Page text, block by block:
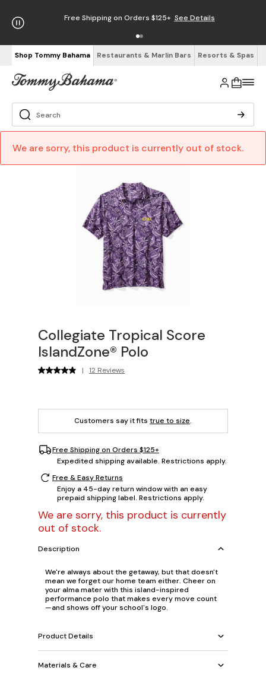
Free Shipping on Orders $125+ See Details
Shop Tommy Bahama Restaurants & Marlin Bars Resorts & Spas
We are sorry, this product is currently out of stock.
Collegiate Tropical Score
IslandZone® Polo
| 12 Reviews
Customers say it fits true to size.
Free Shipping on Orders $125+
Expedited shipping available. Restrictions apply.
Free & Easy Returns
Enjoy a 45-day return window with an easy
prepaid shipping label. Restrictions apply.
We are sorry, this product is currently
out of stock.
Description
We're always about the getaway, but that doesn't
mean we forget our home team either. Cheer on
your alma mater with this island-inspired
performance polo that makes every move count
—and shows off your school's logo.
Product Details
Materials & Care